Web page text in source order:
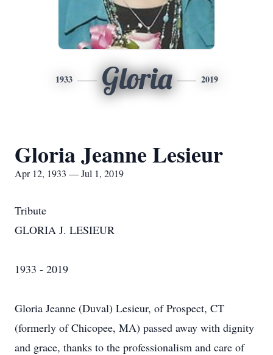
1933 Gloria 2019
Gloria Jeanne Lesieur
Apr 12, 1933 — Jul 1, 2019
Tribute
GLORIA J. LESIEUR
1933 - 2019
Gloria Jeanne (Duval) Lesieur, of Prospect, CT
(formerly of Chicopee, MA) passed away with dignity
and grace, thanks to the professionalism and care of